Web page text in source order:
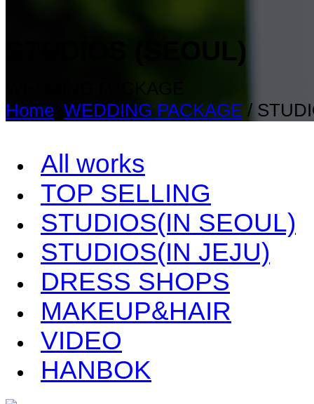
STUDIOS (SEOUL)
WEDDING PACKAGE
Home WEDDING PACKAGE /
All works
TOP SELLING
STUDIOS(IN SEOUL)
STUDIOS(IN JEJU)
DRESS SHOPS
MAKEUP&HAIR
VIDEO
HANBOK